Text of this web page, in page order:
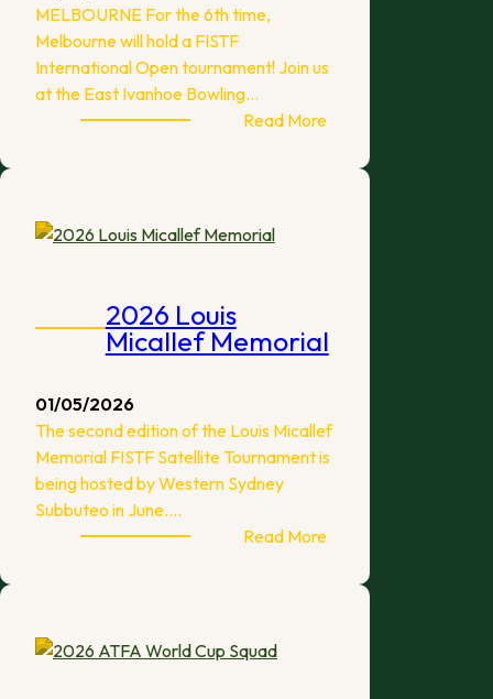
MELBOURNE For the 6th time,
Melbourne will hold a FISTF
International Open tournament! Join us
at the East Ivanhoe Bowling…
Read More:
International
2026 Louis
Micallef Memorial
01/05/2026
The second edition of the Louis Micallef
Memorial FISTF Satellite Tournament is
being hosted by Western Sydney
Subbuteo in June.…
Read More:
Louis